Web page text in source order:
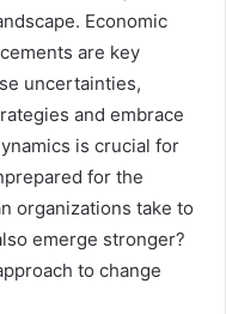
Economic
are key
uncertainties,
and embrace
is crucial for
for the
organizations take to
emerge stronger?
to change